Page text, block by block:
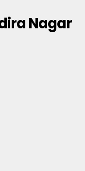
Nagar